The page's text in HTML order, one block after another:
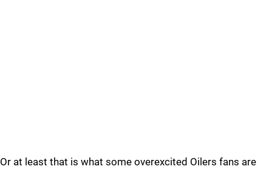
Or at least that is what some overexcited Oilers fans are